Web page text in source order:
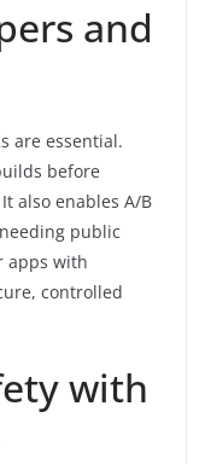
and
are essential.
before
also enables A/B
public
apps with
controlled
with